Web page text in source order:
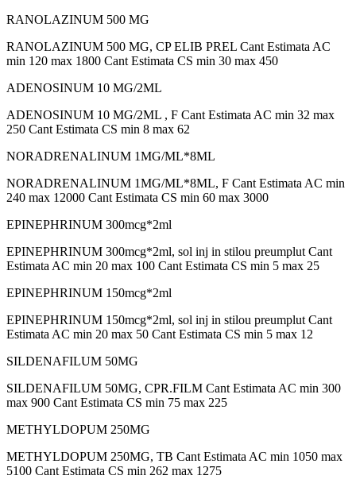
RANOLAZINUM 500 MG
RANOLAZINUM 500 MG, CP ELIB PREL Cant Estimata AC
min 120 max 1800 Cant Estimata CS min 30 max 450
ADENOSINUM 10 MG/2ML
ADENOSINUM 10 MG/2ML , F Cant Estimata AC min 32 max
250 Cant Estimata CS min 8 max 62
NORADRENALINUM 1MG/ML*8ML
NORADRENALINUM 1MG/ML*8ML, F Cant Estimata AC min
240 max 12000 Cant Estimata CS min 60 max 3000
EPINEPHRINUM 300mcg*2ml
EPINEPHRINUM 300mcg*2ml, sol inj in stilou preumplut Cant
Estimata AC min 20 max 100 Cant Estimata CS min 5 max 25
EPINEPHRINUM 150mcg*2ml
EPINEPHRINUM 150mcg*2ml, sol inj in stilou preumplut Cant
Estimata AC min 20 max 50 Cant Estimata CS min 5 max 12
SILDENAFILUM 50MG
SILDENAFILUM 50MG, CPR.FILM Cant Estimata AC min 300
max 900 Cant Estimata CS min 75 max 225
METHYLDOPUM 250MG
METHYLDOPUM 250MG, TB Cant Estimata AC min 1050 max
5100 Cant Estimata CS min 262 max 1275